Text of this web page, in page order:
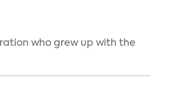
who grew up with the